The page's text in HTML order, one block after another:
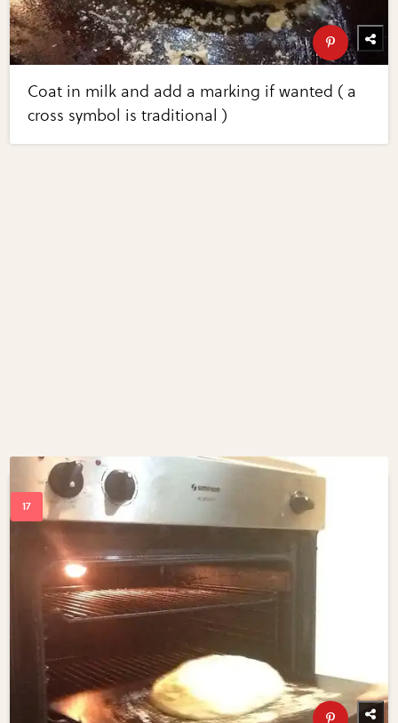
Coat in milk and add a marking if wanted ( a
cross symbol is traditional )